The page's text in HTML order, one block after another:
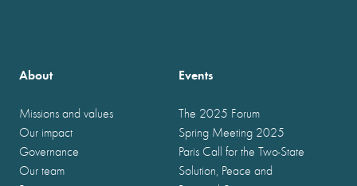
About
Missions and values
Our impact
Governance
Our team
Events
The 2025 Forum
Spring Meeting 2025
Paris Call for the Two-State
Solution, Peace and